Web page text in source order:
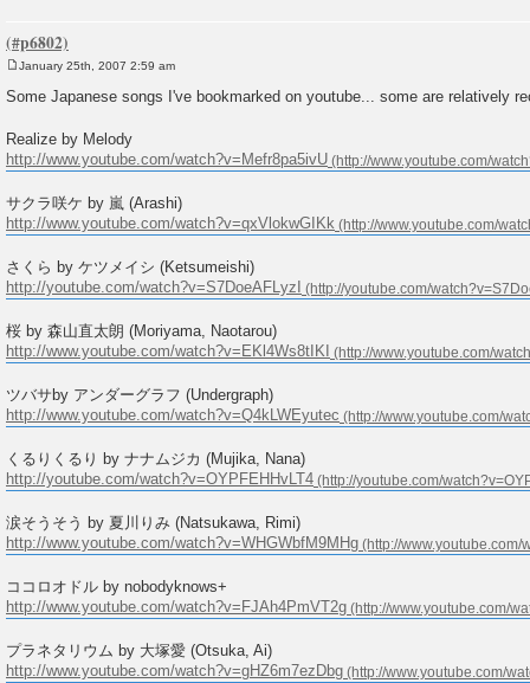
s
January 25th, 2007 2:59 am
Some Japanese songs I've bookmarked on youtube... some are relatively
Realize by Melody
http://www.youtube.com/watch?v=Mefr8pa5ivU
サクラ咲ケ by 嵐 (Arashi)
http://www.youtube.com/watch?v=qxVlokwGIKk
さくら by ケツメイシ (Ketsumeishi)
http://youtube.com/watch?v=S7DoeAFLyzI
桜 by 森山直太朗 (Moriyama, Naotarou)
http://www.youtube.com/watch?v=EKl4Ws8tIKI
ツバサby アンダーグラフ (Undergraph)
http://www.youtube.com/watch?v=Q4kLWEyutec
くるりくるり by ナナムジカ (Mujika, Nana)
http://youtube.com/watch?v=OYPFEHHvLT4
涙そうそう by 夏川りみ (Natsukawa, Rimi)
http://www.youtube.com/watch?v=WHGWbfM9MHg
ココロオドル by nobodyknows+
http://www.youtube.com/watch?v=FJAh4PmVT2g
プラネタリウム by 大塚愛 (Otsuka, Ai)
http://www.youtube.com/watch?v=gHZ6m7ezDbg